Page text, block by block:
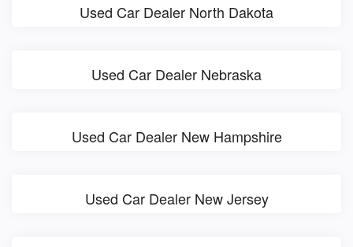
Used Car Dealer North Dakota
Used Car Dealer Nebraska
Used Car Dealer New Hampshire
Used Car Dealer New Jersey